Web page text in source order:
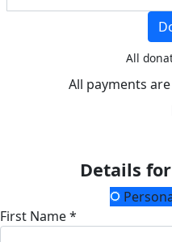
All
All payments
Details
First Name *